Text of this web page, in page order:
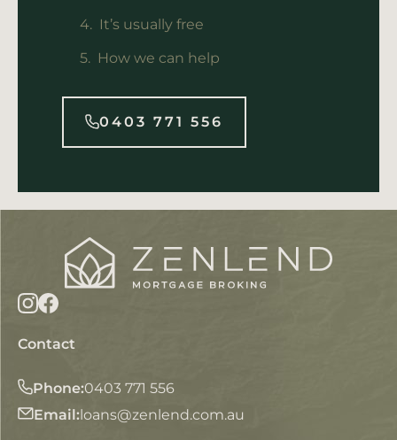
It’s usually free
How we can help
0403 771 556
Contact
Phone:0403 771 556
Email:loans@zenlend.com.au